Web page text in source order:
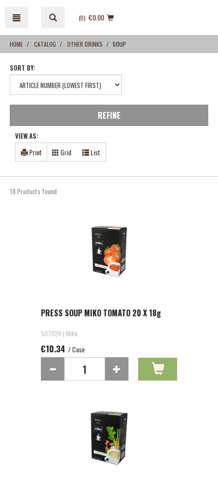
content
navigation
menu
(0) €0.00
HOME CATALOG OTHER DRINKS SOUP
SORT BY:
REFINE
VIEW AS:
Print Grid List
18 Products found
PRESS SOUP MIKO TOMATO 20 X 18g
507020 | Miko
€10.34 / Case